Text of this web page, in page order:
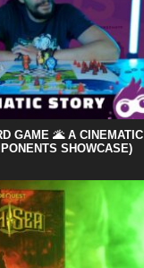
GAME 🌋 A CINEMATIC
SHOWCASE)